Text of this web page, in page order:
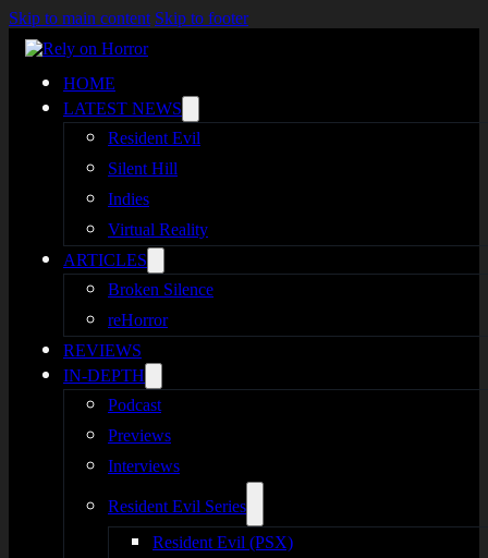
Skip to main content Skip to footer
HOME
LATEST NEWS
Resident Evil
Silent Hill
Indies
Virtual Reality
ARTICLES
Broken Silence
reHorror
REVIEWS
IN-DEPTH
Podcast
Previews
Interviews
Resident Evil Series
Resident Evil (PSX)